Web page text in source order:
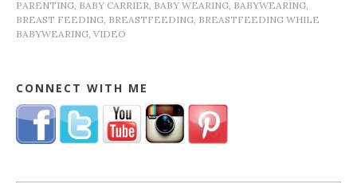
PARENTING BABY CARRIER BABY WEARING BABYWEARING
BREAST FEEDING BREASTFEEDING BREASTFEEDING WHILE
BABYWEARING VIDEO
CONNECT WITH ME